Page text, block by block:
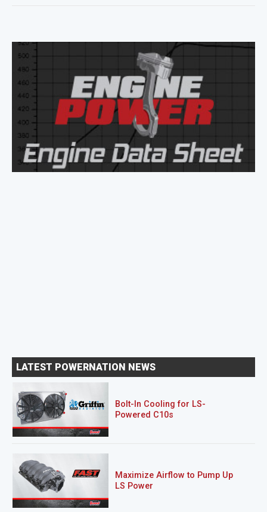
LATEST POWERNATION NEWS
Bolt-In Cooling for LS-
Powered C10s
Maximize Airflow to Pump Up
LS Power